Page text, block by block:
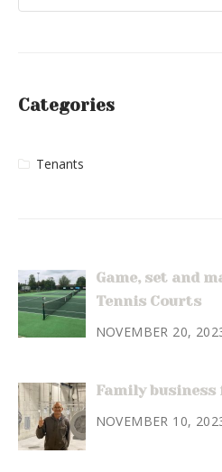
Categories
Tenants
Game, set and
Tennis Courts
NOVEMBER 20,
Family
NOVEMBER 10,